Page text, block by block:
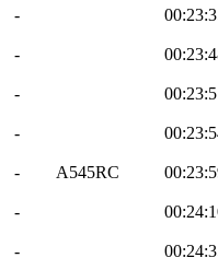
-
-
-
-
- A545RC
-
-